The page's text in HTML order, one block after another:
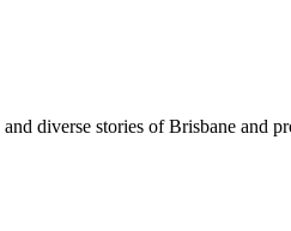
diverse stories of Brisbane and